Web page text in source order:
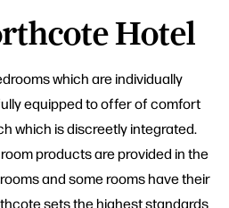
Hotel
which are individually
equipped to offer of comfort
which is discreetly integrated.
products are provided in the
and some rooms have their
sets the highest standards